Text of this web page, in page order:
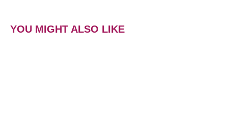
YOU MIGHT ALSO LIKE